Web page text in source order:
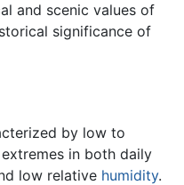
and scenic values of
significance of
by low to
in both daily
low relative humidity.